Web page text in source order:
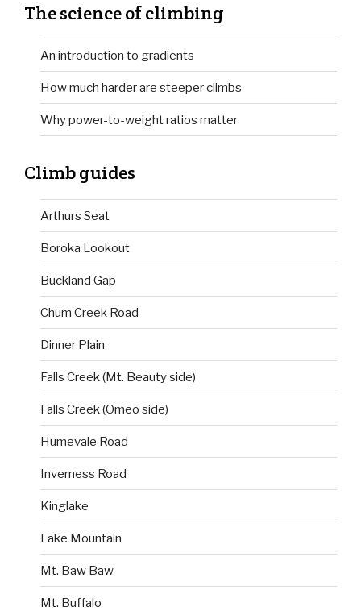
The science of climbing
An introduction to gradients
How much harder are steeper climbs
Why power-to-weight ratios matter
Climb guides
Arthurs Seat
Boroka Lookout
Buckland Gap
Chum Creek Road
Dinner Plain
Falls Creek (Mt. Beauty side)
Falls Creek (Omeo side)
Humevale Road
Inverness Road
Kinglake
Lake Mountain
Mt. Baw Baw
Mt. Buffalo